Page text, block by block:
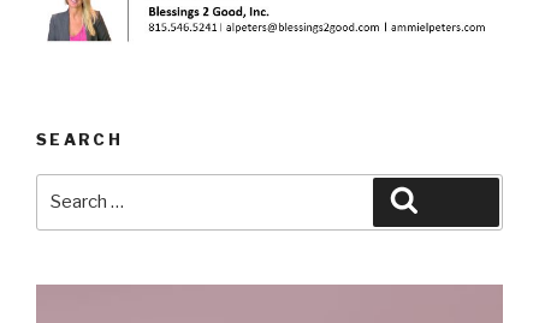
SEARCH